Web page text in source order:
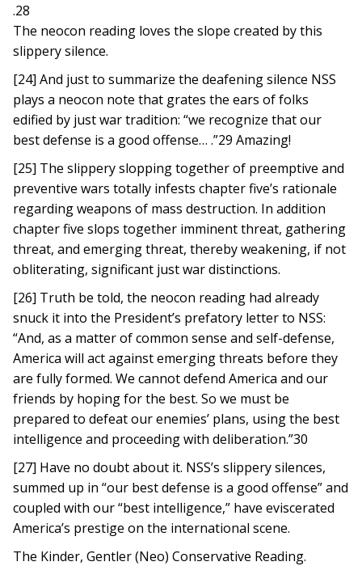
.28
The neocon reading loves the slope created by this
slippery silence.
[24] And just to summarize the deafening silence NSS
plays a neocon note that grates the ears of folks
edified by just war tradition: “we recognize that our
best defense is a good offense… .”29 Amazing!
[25] The slippery slopping together of preemptive and
preventive wars totally infests chapter five’s rationale
regarding weapons of mass destruction. In addition
chapter five slops together imminent threat, gathering
threat, and emerging threat, thereby weakening, if not
obliterating, significant just war distinctions.
[26] Truth be told, the neocon reading had already
snuck it into the President’s prefatory letter to NSS:
“And, as a matter of common sense and self-defense,
America will act against emerging threats before they
are fully formed. We cannot defend America and our
friends by hoping for the best. So we must be
prepared to defeat our enemies’ plans, using the best
intelligence and proceeding with deliberation.”30
[27] Have no doubt about it. NSS’s slippery silences,
summed up in “our best defense is a good offense” and
coupled with our “best intelligence,” have eviscerated
America’s prestige on the international scene.
The Kinder, Gentler (Neo) Conservative Reading.